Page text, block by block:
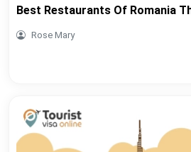
Best Restaurants Of Romania
Rose Mary